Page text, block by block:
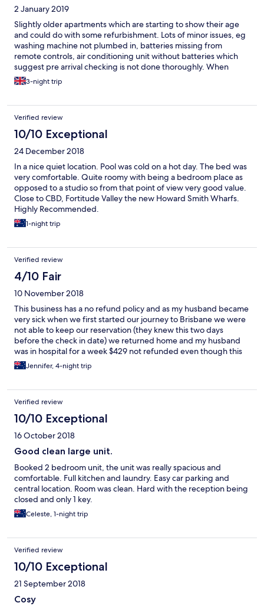
2 January 2019
Slightly older apartments which are starting to show their age
and could do with some refurbishment. Lots of minor issues, eg
washing machine not plumbed in, batteries missing from
remote controls, air conditioning unit without batteries which
suggest pre arrival checking is not done thoroughly. When
highlighted staff resolved quickly though. Good location -
walkable to centre
3-night trip
Verified review
10/10 Exceptional
24 December 2018
In a nice quiet location. Pool was cold on a hot day. The bed was
very comfortable. Quite roomy with being a bedroom place as
opposed to a studio so from that point of view very good value.
Close to CBD, Fortitude Valley the new Howard Smith Wharfs.
Highly Recommended.
1-night trip
Verified review
4/10 Fair
10 November 2018
This business has a no refund policy and as my husband became
very sick when we first started our journey to Brisbane we were
not able to keep our reservation (they knew this two days
before the check in date) we returned home and my husband
was in hospital for a week $429 not refunded even though this
was totally unavoidable
Jennifer, 4-night trip
Verified review
10/10 Exceptional
16 October 2018
Good clean large unit.
Booked 2 bedroom unit, the unit was really spacious and
comfortable. Full kitchen and laundry. Easy car parking and
central location. Room was clean. Hard with the reception being
closed and only 1 key.
Celeste, 1-night trip
Verified review
10/10 Exceptional
21 September 2018
Cosy